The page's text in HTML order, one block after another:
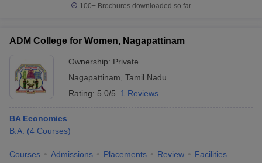
Universities in GujaratPrivate Universities in West-Bengal
Government Colleges in Bhopal
100+ Brochures downloaded so far
ADM College for Women, Nagapattinam
Ownership: Private
Nagapattinam Tamil Nadu
Rating: 5.0/5 1 Reviews
BA Economics
B.A. (4 Courses)
Courses Admissions Placements Review Facilities